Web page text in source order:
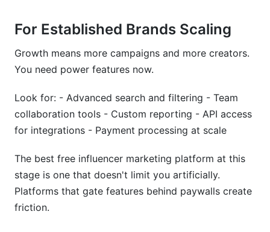
For Established Brands Scaling
Growth means more campaigns and more creators.
You need power features now.
Look for: - Advanced search and filtering - Team
collaboration tools - Custom reporting - API access
for integrations - Payment processing at scale
The best free influencer marketing platform at this
stage is one that doesn't limit you artificially.
Platforms that gate features behind paywalls create
friction.